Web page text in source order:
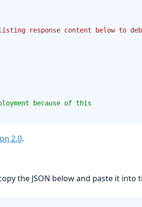
response content below to
because of this
2.0.
the JSON below and paste it into